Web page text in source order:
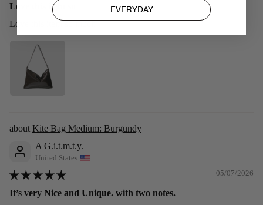
Love this item so
Love this item so much!
Kite Bag Medium: Burgundy
A G.i.t.m.t.y.
United States
05/07/2026
It’s very Nice and Unique. with two notes.
EVERYDAY